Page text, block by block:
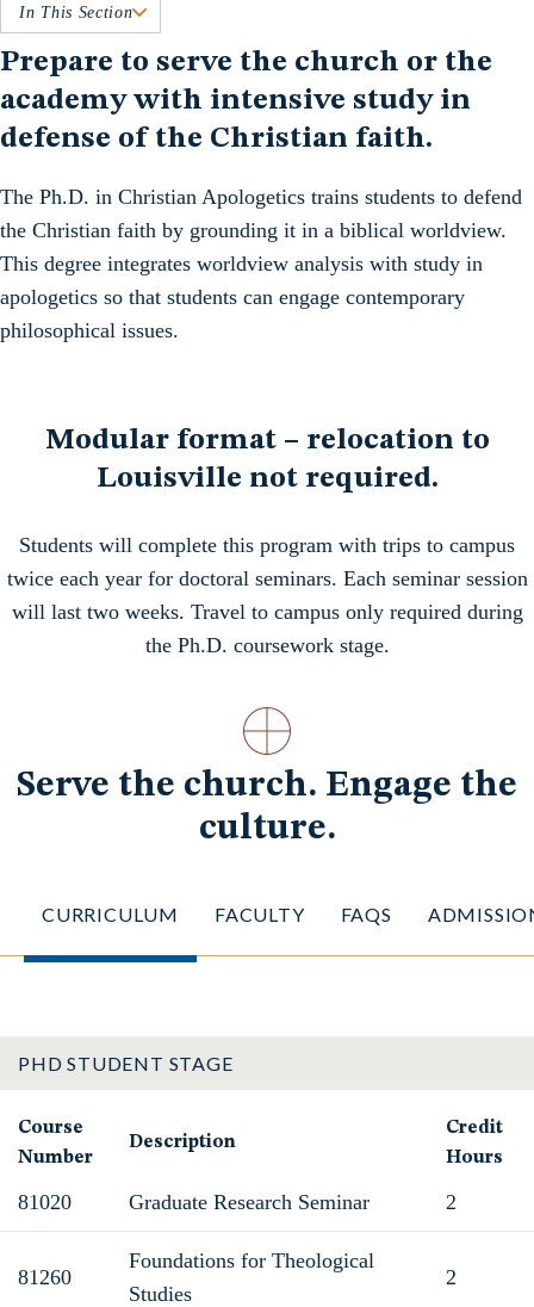
In This Section
Prepare to serve the church or the
academy with intensive study in
defense of the Christian faith.
The Ph.D. in Christian Apologetics trains students to defend
the Christian faith by grounding it in a biblical worldview.
This degree integrates worldview analysis with study in
apologetics so that students can engage contemporary
philosophical issues.
Modular format – relocation to
Louisville not required.
Students will complete this program with trips to campus
twice each year for doctoral seminars. Each seminar session
will last two weeks. Travel to campus only required during
the Ph.D. coursework stage.
Serve the church. Engage the
culture.
CURRICULUM FACULTY FAQS
PHD STUDENT STAGE
Course
Number
Description
Credit
Hours
81020 Graduate Research Seminar 2
81260
Foundations for Theological
Studies
2